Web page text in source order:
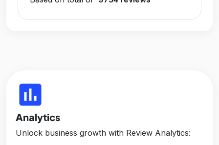
insert_chart
Analytics
Unlock business growth with Review Analytics: